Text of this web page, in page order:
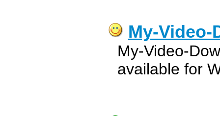
My-Video-
My-Video-
available for